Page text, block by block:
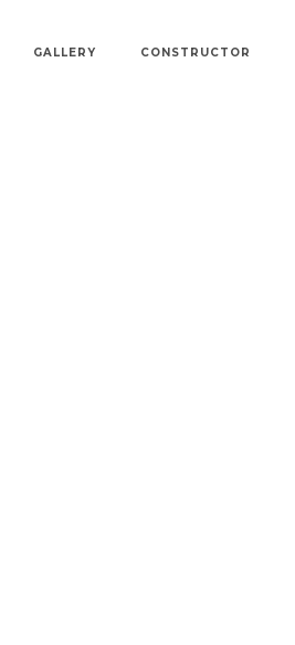
GALLERY CONSTRUCTOR